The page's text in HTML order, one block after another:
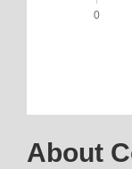
0
About